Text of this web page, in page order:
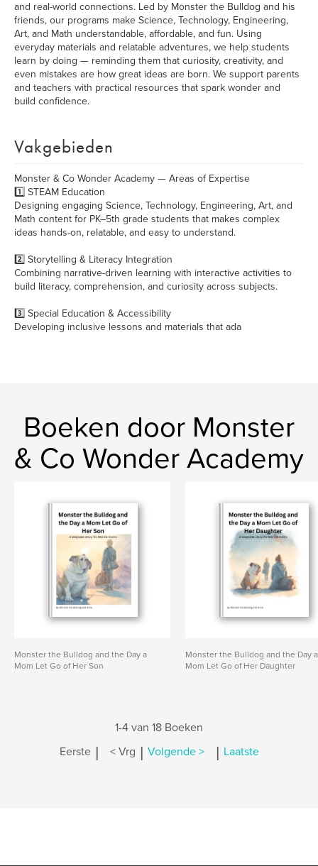
and real-world connections. Led by Monster the Bulldog and his
friends, our programs make Science, Technology, Engineering,
Art, and Math understandable, affordable, and fun. Using
everyday materials and relatable adventures, we help students
learn by doing — reminding them that curiosity, creativity, and
even mistakes are how great ideas are born. We support parents
and teachers with practical resources that spark wonder and
build confidence.
Vakgebieden
Monster & Co Wonder Academy — Areas of Expertise
1️⃣ STEAM Education
Designing engaging Science, Technology, Engineering, Art, and
Math content for PK–5th grade students that makes complex
ideas hands-on, relatable, and easy to understand.
2️⃣ Storytelling & Literacy Integration
Combining narrative-driven learning with interactive activities to
build literacy, comprehension, and curiosity across subjects.
3️⃣ Special Education & Accessibility
Developing inclusive lessons and materials that ada
Boeken door Monster
& Co Wonder Academy
Monster the Bulldog and the Day a
Mom Let Go of Her Son
Monster the Bulldog and the Day a
Mom Let Go of Her Daughter
1-4 van 18 Boeken
Eerste | < Vrg | Volgende > | Laatste